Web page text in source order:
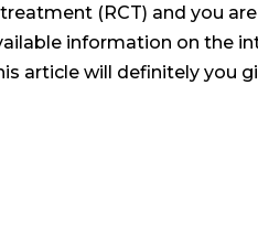
(RCT) and you
information on the
article will definitely you